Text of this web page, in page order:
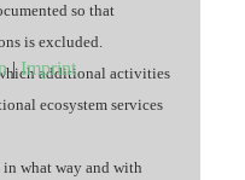
so that
is excluded.
additional activities
ecosystem services
in what way and with
|Imprint